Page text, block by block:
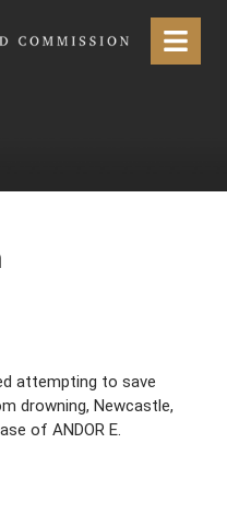
Menu
attempting to save
drowning, Newcastle,
of ANDOR E.